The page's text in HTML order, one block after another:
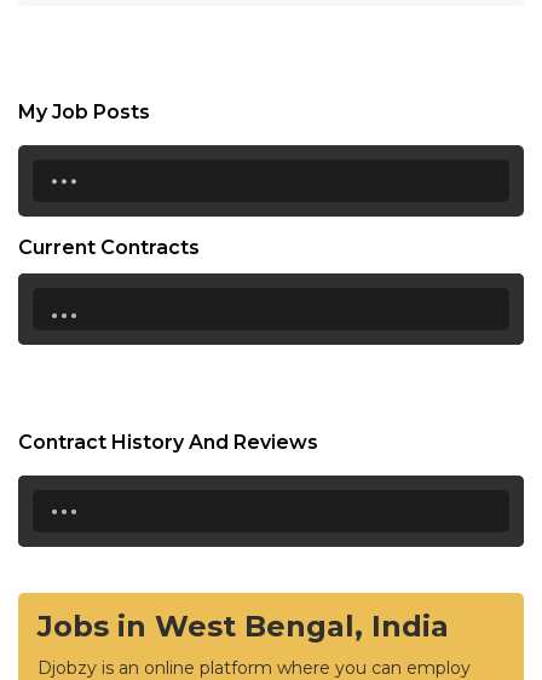
My Job Posts
...
Current Contracts
...
Contract History And Reviews
...
Jobs in West Bengal, India
Djobzy is an online platform where you can employ